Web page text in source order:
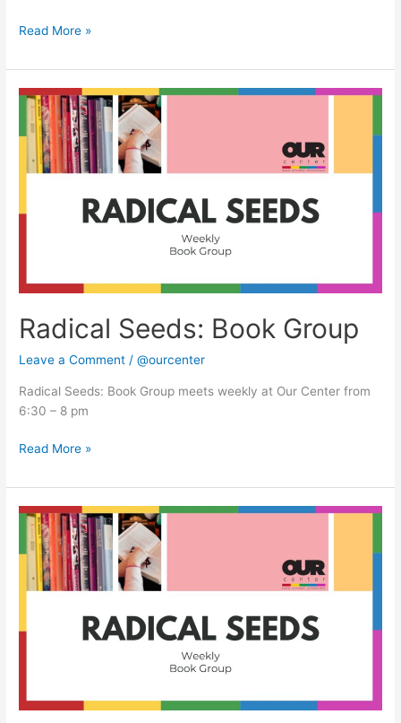
Read More »
Radical Seeds: Book Group
Leave a Comment /@ourcenter
Radical Seeds: Book Group meets weekly at Our Center from
6:30 – 8 pm
Radical
Seeds:
Book
Group
Read More »
Radical
Seeds:
Book
Group